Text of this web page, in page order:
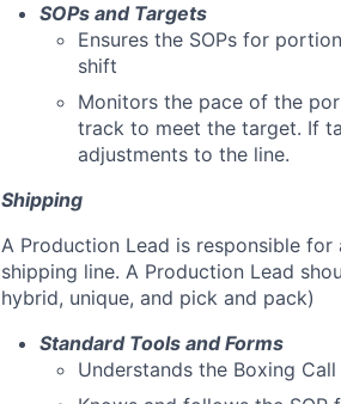
SOPs and Targets
Ensures the SOPs for
shift
Monitors the pace of the
track to meet the target. If
adjustments to the line.
Shipping
A Production Lead is responsible
shipping line. A Production Lead
hybrid, unique, and pick and pack)
Standard Tools and Forms
Understands the Boxing